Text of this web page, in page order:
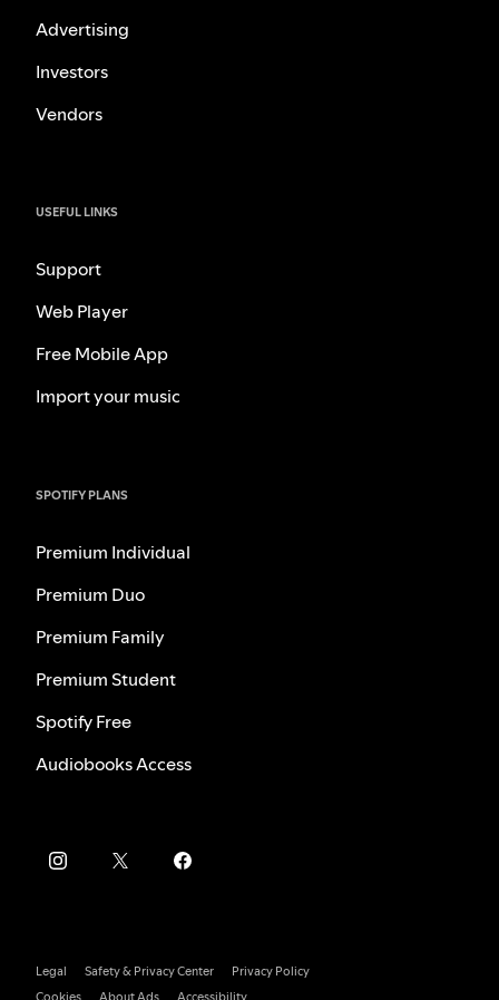
Advertising
Investors
Vendors
USEFUL LINKS
Support
Web Player
Free Mobile App
Import your music
SPOTIFY PLANS
Premium Individual
Premium Duo
Premium Family
Premium Student
Spotify Free
Audiobooks Access
Legal Safety & Privacy Center
Privacy Policy